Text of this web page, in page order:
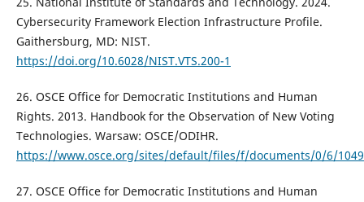
Cybersecurity Framework Election Infrastructure Profile.
Gaithersburg, MD: NIST.
https://doi.org/10.6028/NIST.VTS.200-1
26. OSCE Office for Democratic Institutions and Human
Rights. 2013. Handbook for the Observation of New Voting
Technologies. Warsaw: OSCE/ODIHR.
https://www.osce.org/sites/default/files/f/documents/0/6/
27. OSCE Office for Democratic Institutions and Human